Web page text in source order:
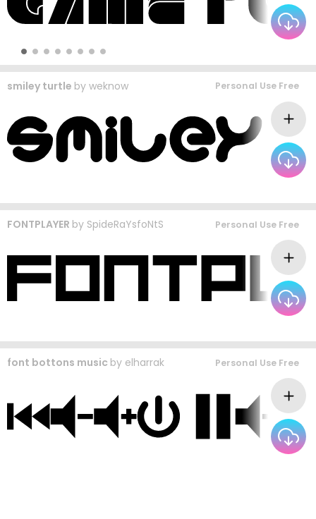
smiley turtle by weknow Personal Use Free
FONTPLAYER by SpideRaYsfoNtS Personal Use Free
font bottons music by elharrak Personal Use Free